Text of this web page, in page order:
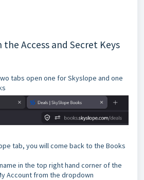
Access and Secret Keys
tabs open one for Skyslope and one
tab, you will come back to the Books
in the top right hand corner of the
Account from the dropdown